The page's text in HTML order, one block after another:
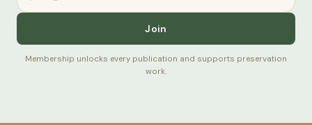
Join
Membership unlocks every publication and supports preservation
work.